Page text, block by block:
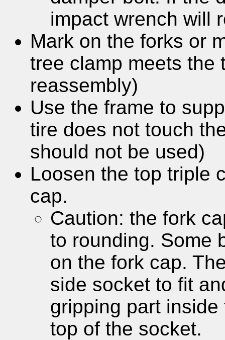
impact wrench will
Mark on the forks or
tree clamp meets the
reassembly)
Use the frame to
tire does not touch
should not be used)
Loosen the top triple
cap.
Caution: the fork
to rounding. Some
on the fork cap.
side socket to fit
gripping part
top of the socket.